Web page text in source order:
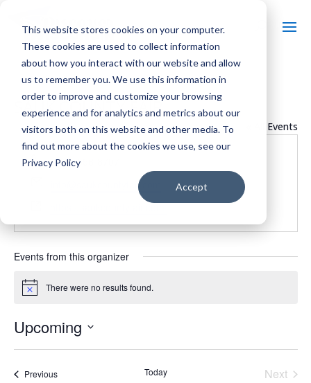
This website stores cookies on your computer.
These cookies are used to collect information
about how you interact with our website and allow
us to remember you. We use this information in
order to improve and customize your browsing
experience and for analytics and metrics about our
visitors both on this website and other media. To
find out more about the cookies we use, see our
Privacy Policy
Accept
SAUK COUNTY FAIR
« All Events
Phone
(608) 356-8707
info@saukcountyfair.com
https://saukcountyfair.com/
Events from this organizer
Notice There were no results found.
Upcoming
PreviousEvents Today
Next